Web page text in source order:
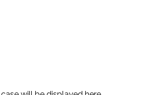
will be displayed here.